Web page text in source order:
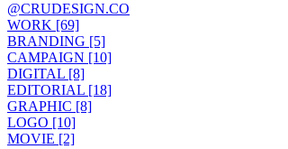
@CRUDESIGN.CO
WORK [69]
BRANDING [5]
CAMPAIGN [10]
DIGITAL [8]
EDITORIAL [18]
GRAPHIC [8]
LOGO [10]
MOVIE [2]